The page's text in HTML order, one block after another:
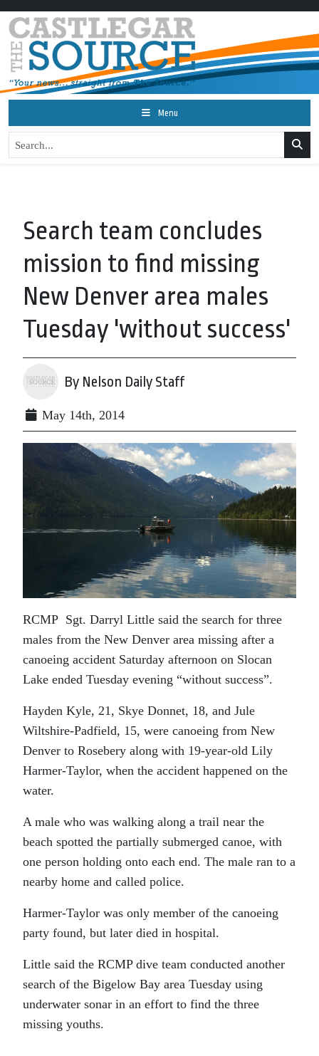
Menu
Search team concludes
mission to find missing
New Denver area males
Tuesday 'without success'
By Nelson Daily Staff
May 14th, 2014
RCMP Sgt. Darryl Little said the search for three
males from the New Denver area missing after a
canoeing accident Saturday afternoon on Slocan
Lake ended Tuesday evening “without success”.
Hayden Kyle, 21, Skye Donnet, 18, and Jule
Wiltshire-Padfield, 15, were canoeing from New
Denver to Rosebery along with 19-year-old Lily
Harmer-Taylor, when the accident happened on the
water.
A male who was walking along a trail near the
beach spotted the partially submerged canoe, with
one person holding onto each end. The male ran to a
nearby home and called police.
Harmer-Taylor was only member of the canoeing
party found, but later died in hospital.
Little said the RCMP dive team conducted another
search of the Bigelow Bay area Tuesday using
underwater sonar in an effort to find the three
missing youths.